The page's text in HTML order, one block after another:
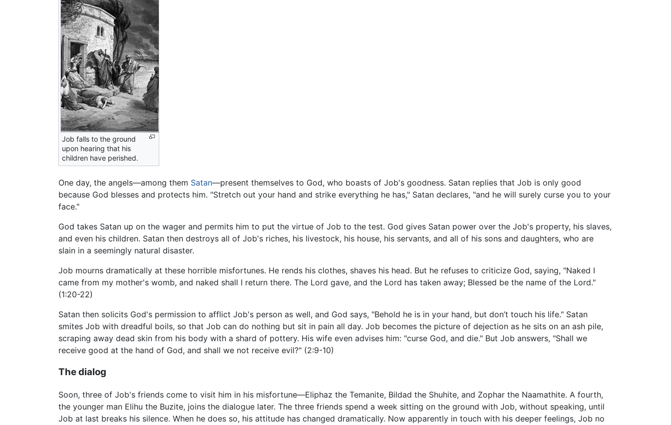
Job falls to the ground
upon hearing that his
children have perished.
One day, the angels—among them Satan—present themselves to God, who boasts of Job's goodness. Satan replies that Job is only good
because God blesses and protects him. "Stretch out your hand and strike everything he has," Satan declares, "and he will surely curse you to your
face."
God takes Satan up on the wager and permits him to put the virtue of Job to the test. God gives Satan power over the Job's property, his slaves,
and even his children. Satan then destroys all of Job's riches, his livestock, his house, his servants, and all of his sons and daughters, who are
slain in a seemingly natural disaster.
Job mourns dramatically at these horrible misfortunes. He rends his clothes, shaves his head. But he refuses to criticize God, saying, "Naked I
came from my mother's womb, and naked shall I return there. The Lord gave, and the Lord has taken away; Blessed be the name of the Lord."
(1:20-22)
Satan then solicits God's permission to afflict Job's person as well, and God says, "Behold he is in your hand, but don’t touch his life." Satan
smites Job with dreadful boils, so that Job can do nothing but sit in pain all day. Job becomes the picture of dejection as he sits on an ash pile,
scraping away dead skin from his body with a shard of pottery. His wife even advises him: "curse God, and die." But Job answers, "Shall we
receive good at the hand of God, and shall we not receive evil?" (2:9-10)
The dialog
Soon, three of Job's friends come to visit him in his misfortune—Eliphaz the Temanite, Bildad the Shuhite, and Zophar the Naamathite. A fourth,
the younger man Elihu the Buzite, joins the dialogue later. The three friends spend a week sitting on the ground with Job, without speaking, until
Job at last breaks his silence. When he does so, his attitude has changed dramatically. Now apparently in touch with his deeper feelings, Job no